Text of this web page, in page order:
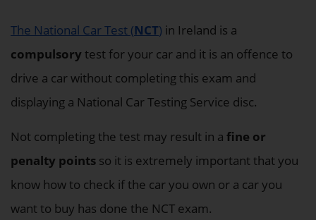
The National Car Test (NCT) in Ireland is a
compulsory test for your car and it is an offence to
drive a car without completing this exam and
displaying a National Car Testing Service disc.
Not completing the test may result in a fine or
penalty points so it is extremely important that you
know how to check if the car you own or a car you
want to buy has done the NCT exam.